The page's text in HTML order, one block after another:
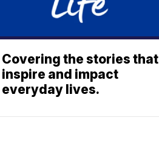
Covering the stories that
inspire and impact
everyday lives.